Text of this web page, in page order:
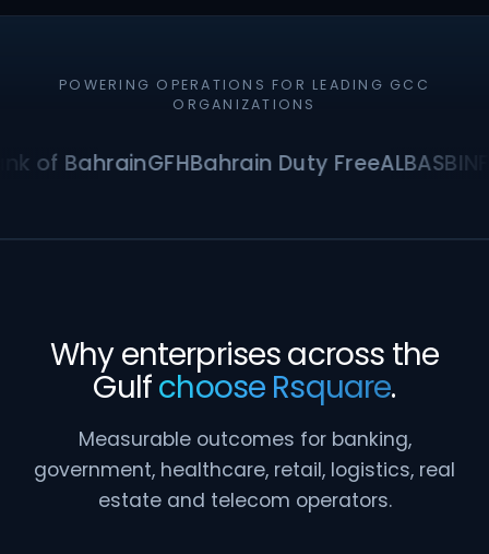
POWERING OPERATIONS FOR LEADING GCC
ORGANIZATIONS
of BahrainGFHBahrain Duty FreeALBASBI
Why enterprises across the
Gulfchoose Rsquare.
Measurable outcomes for banking,
government, healthcare, retail, logistics, real
estate and telecom operators.